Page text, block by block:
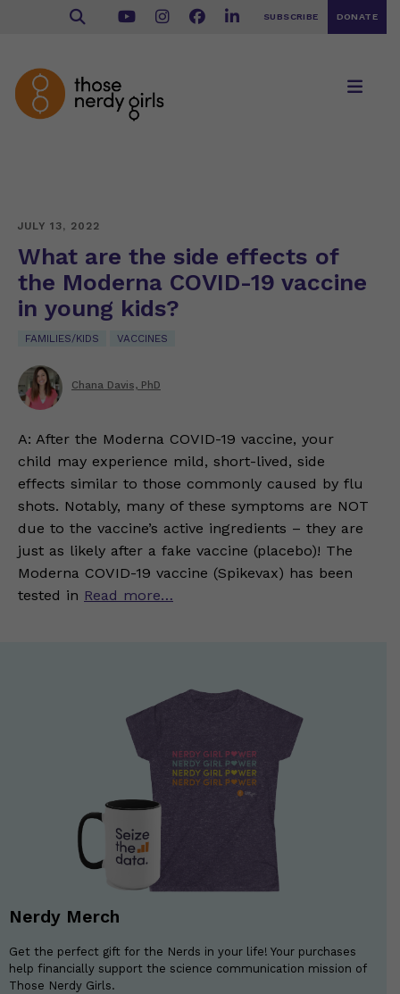
SUBSCRIBE DONATE
JULY 13, 2022
What are the side effects of
the Moderna COVID-19 vaccine
in young kids?
FAMILIES/KIDS VACCINES
Chana Davis, PhD
A: After the Moderna COVID-19 vaccine, your
child may experience mild, short-lived, side
effects similar to those commonly caused by flu
shots. Notably, many of these symptoms are NOT
due to the vaccine’s active ingredients – they are
just as likely after a fake vaccine (placebo)! The
Moderna COVID-19 vaccine (Spikevax) has been
tested in Read more…
Nerdy Merch
Get the perfect gift for the Nerds in your life! Your purchases
help financially support the science communication mission of
Those Nerdy Girls.